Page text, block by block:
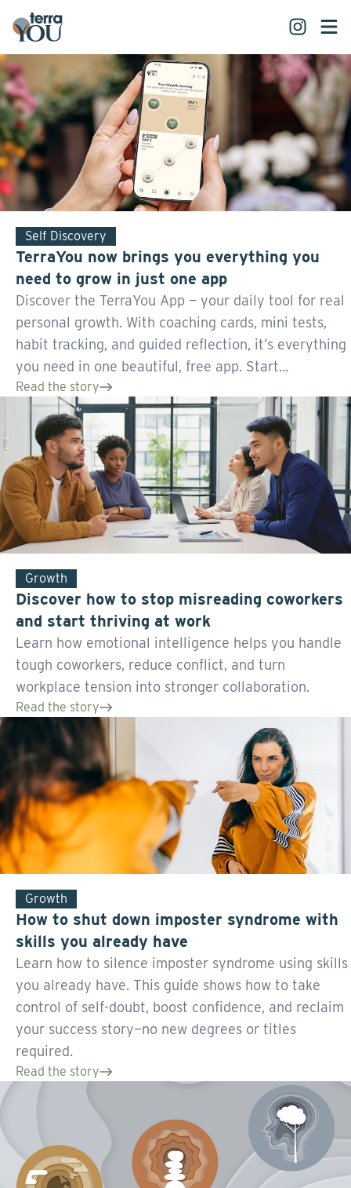
Self Discovery
TerraYou now brings you everything you
need to grow in just one app
Discover the TerraYou App — your daily tool for real
personal growth. With coaching cards, mini tests,
habit tracking, and guided reflection, it’s everything
you need in one beautiful, free app. Start...
Read the story
Growth
Discover how to stop misreading coworkers
and start thriving at work
Learn how emotional intelligence helps you handle
tough coworkers, reduce conflict, and turn
workplace tension into stronger collaboration.
Read the story
Growth
How to shut down imposter syndrome with
skills you already have
Learn how to silence imposter syndrome using skills
you already have. This guide shows how to take
control of self-doubt, boost confidence, and reclaim
your success story—no new degrees or titles
required.
Read the story